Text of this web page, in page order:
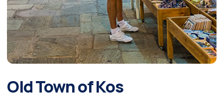
Old Town of Kos